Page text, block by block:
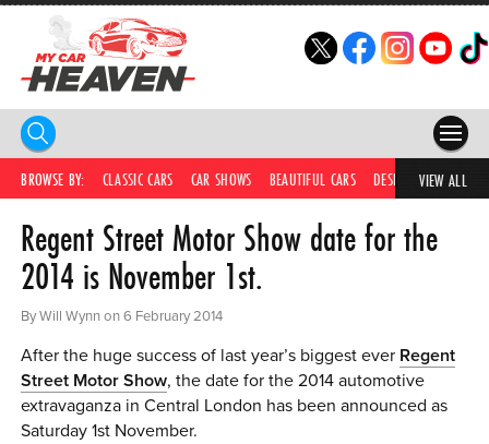
HOME
COMPETITIONS
SUPERCARS
CAR NEWS
CAR SHOWS
PARTNERS
BROWSE BY: CLASSIC CARS CAR SHOWS BEAUTIFUL CARS DESIRABLE CARS
VIEW ALL
Regent Street Motor Show date for the
2014 is November 1st.
By Will Wynn on 6 February 2014
After the huge success of last year’s biggest ever Regent
Street Motor Show, the date for the 2014 automotive
extravaganza in Central London has been announced as
Saturday 1st November.